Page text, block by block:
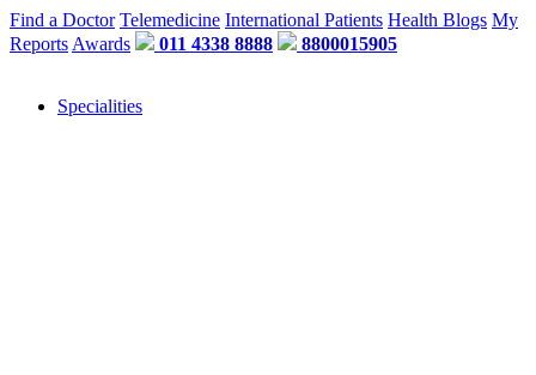
Find a Doctor Telemedicine International Patients Health Blogs My
Reports Awards 011 4338 8888 8800015905
Specialities